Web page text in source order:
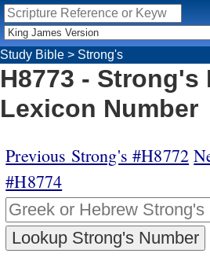
Study Bible > Strong's
H8773 - Strong's
Lexicon Number
Previous Strong's #H8772
#H8774